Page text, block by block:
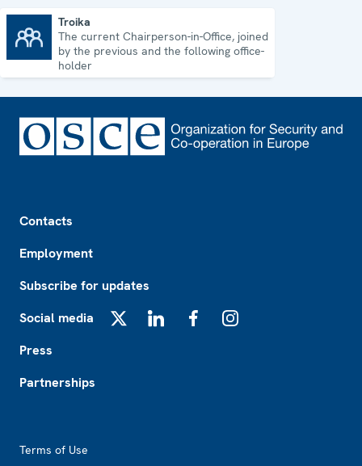
Troika
The current Chairperson-in-Office, joined
by the previous and the following office-
holder
Contacts
Employment
Subscribe for updates
Social media
Press
Partnerships
Terms of Use